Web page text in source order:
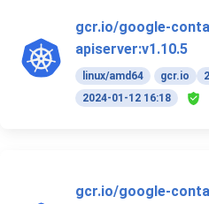
gcr.io/google-
apiserver:v1.10.5
linux/amd64 gcr.io
2024-01-12 16:18
gcr.io/google-